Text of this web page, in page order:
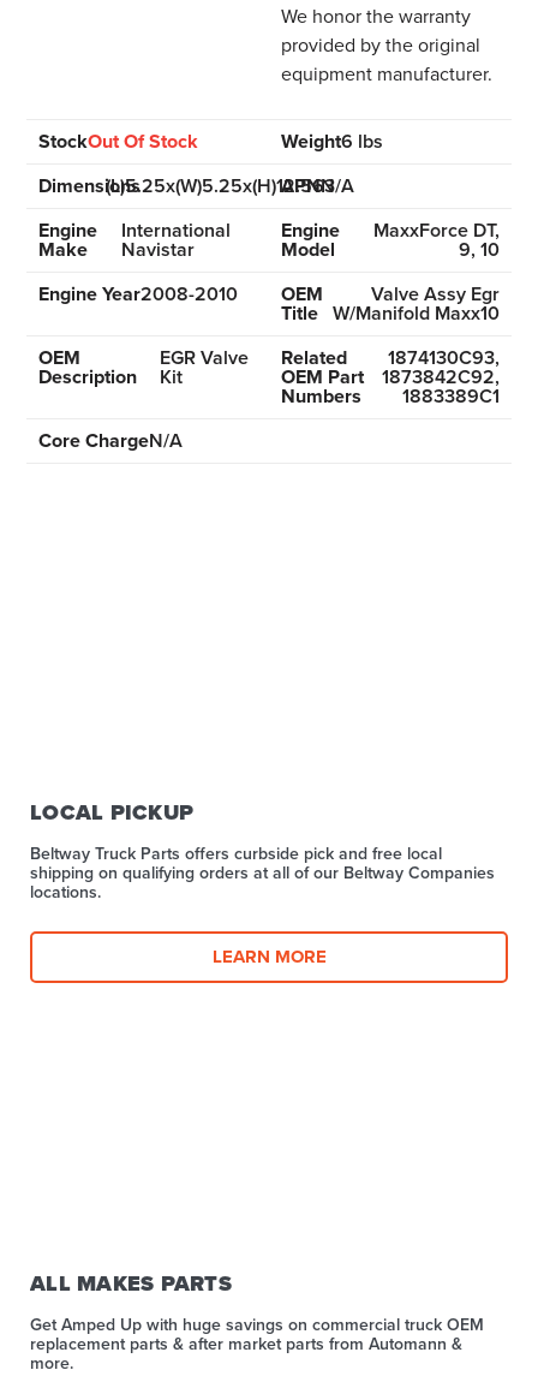
We honor the warranty
provided by the original
equipment manufacturer.
StockOut Of Stock Weight6 lbs
Dimensions(L)5.25x(W)5.25x(H)12.563
APNN/A
Engine
Make
International
Navistar
Engine
Model
MaxxForce DT,
9, 10
Engine Year2008-2010 OEM
Title
Valve Assy Egr
W/Manifold Maxx10
OEM
Description
EGR Valve
Kit
Related
OEM Part
Numbers
1874130C93,
1873842C92,
1883389C1
Core ChargeN/A
LOCAL PICKUP
Beltway Truck Parts offers curbside pick and free local
shipping on qualifying orders at all of our Beltway Companies
locations.
LEARN MORE
ALL MAKES PARTS
Get Amped Up with huge savings on commercial truck OEM
replacement parts & after market parts from Automann &
more.​